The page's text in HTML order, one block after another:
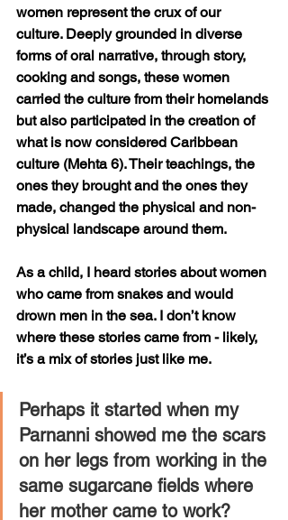
women represent the crux of our
culture. Deeply grounded in diverse
forms of oral narrative, through story,
cooking and songs, these women
carried the culture from their homelands
but also participated in the creation of
what is now considered Caribbean
culture (Mehta 6). Their teachings, the
ones they brought and the ones they
made, changed the physical and non-
physical landscape around them.
As a child, I heard stories about women
who came from snakes and would
drown men in the sea. I don’t know
where these stories came from - likely,
it’s a mix of stories just like me.
Perhaps it started when my
Parnanni showed me the scars
on her legs from working in the
same sugarcane fields where
her mother came to work?